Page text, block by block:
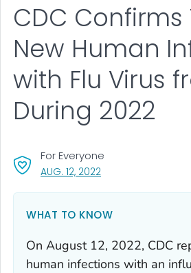
CDC Confirms
New Human
with Flu Virus
During 2022
AUG. 12, 2022
For Everyone
WHAT TO KNOW
On August 12, 2022, CDC
human infections with an